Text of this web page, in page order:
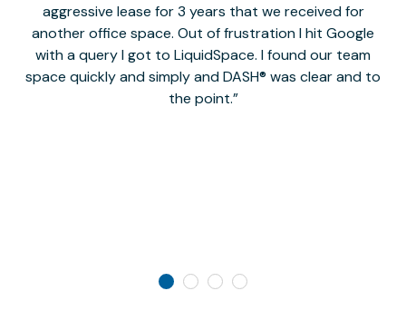
aggressive lease for 3 years that we received for
another office space. Out of frustration I hit Google
with a query I got to LiquidSpace. I found our team
space quickly and simply and DASH® was clear and to
the point.